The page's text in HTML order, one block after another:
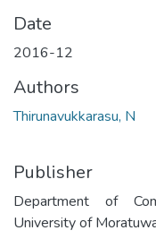
Date
2016-12
Authors
Thirunavukkarasu, N
Publisher
Department of
University of